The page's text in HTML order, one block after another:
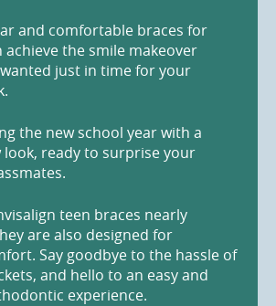
and comfortable braces for
achieve the smile makeover
wanted just in time for your
the new school year with a
ready to surprise your
teen braces nearly
are also designed for
Say goodbye to the hassle of
and hello to an easy and
experience.